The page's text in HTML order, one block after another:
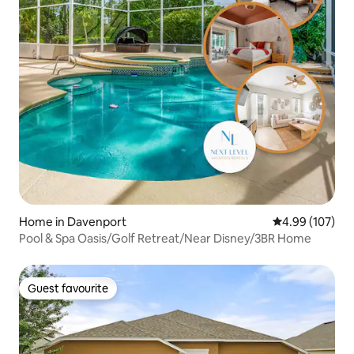
Home in Davenport 4.99 out of 5
4.99 (107)
Pool & Spa Oasis/Golf Retreat/Near Disney/3BR Home
Guest favourite
Guest favourite